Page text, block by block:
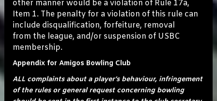
other manner would be a violation of Rule 17a,
Item 1. The penalty for a violation of this rule can
include disqualification, forfeiture, removal
from the league, and/or suspension of USBC
membership.
Appendix for Amigos Bowling Club
ALL complaints about a player’s behaviour, infringement
of the rules or general request concerning bowling